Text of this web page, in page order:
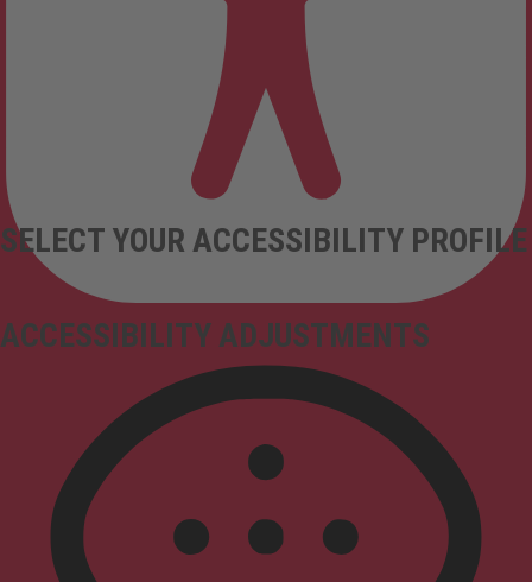
ACCESSIBILITY ADJUSTMENTS
SELECT YOUR ACCESSIBILITY PROFILE